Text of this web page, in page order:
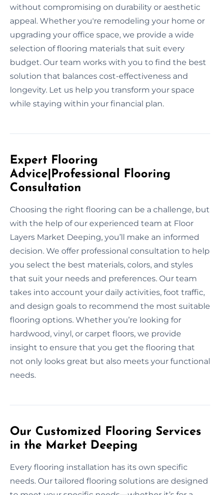
without compromising on durability or aesthetic
appeal. Whether you're remodeling your home or
upgrading your office space, we provide a wide
selection of flooring materials that suit every
budget. Our team works with you to find the best
solution that balances cost-effectiveness and
longevity. Let us help you transform your space
while staying within your financial plan.
Expert Flooring
Advice|Professional Flooring
Consultation
Choosing the right flooring can be a challenge, but
with the help of our experienced team at Floor
Layers Market Deeping, you’ll make an informed
decision. We offer professional consultation to help
you select the best materials, colors, and styles
that suit your needs and preferences. Our team
takes into account your daily activities, foot traffic,
and design goals to recommend the most suitable
flooring options. Whether you’re looking for
hardwood, vinyl, or carpet floors, we provide
insight to ensure that you get the flooring that
not only looks great but also meets your functional
needs.
Our Customized Flooring Services
in the Market Deeping
Every flooring installation has its own specific
needs. Our tailored flooring solutions are designed